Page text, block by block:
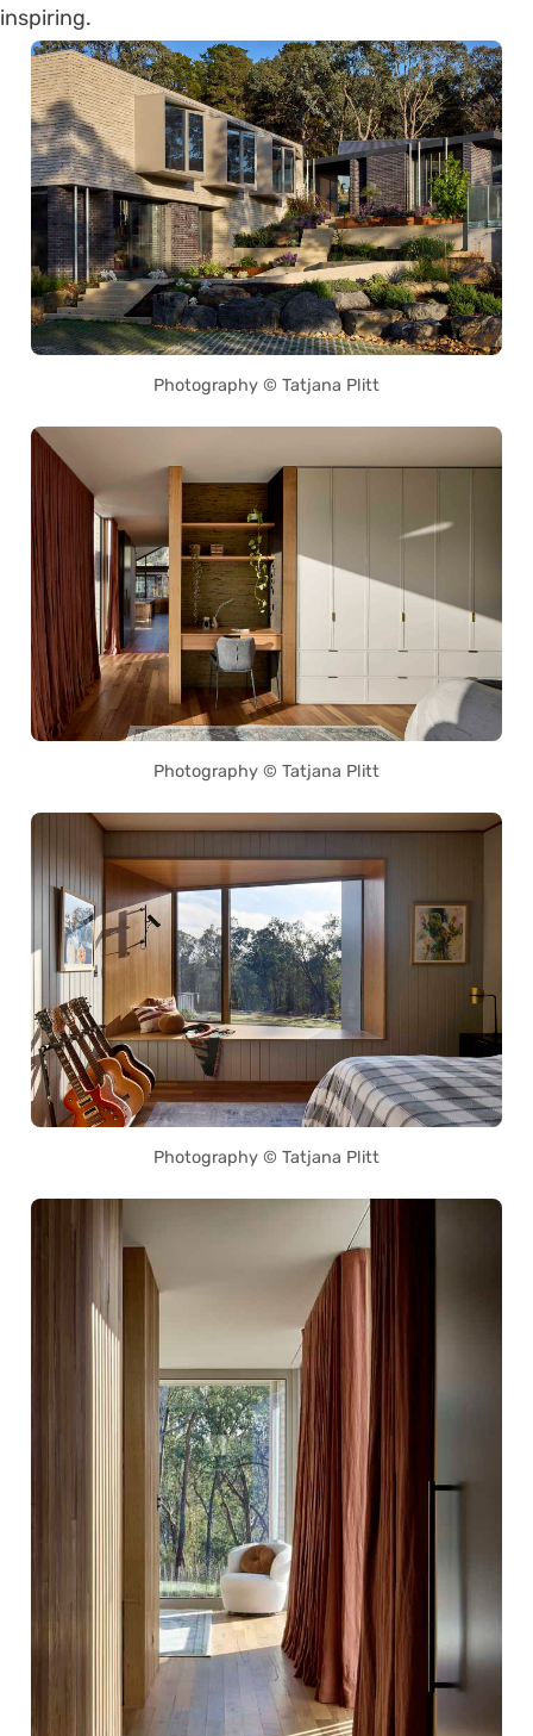
inspiring.
Photography © Tatjana Plitt
Photography © Tatjana Plitt
Photography © Tatjana Plitt